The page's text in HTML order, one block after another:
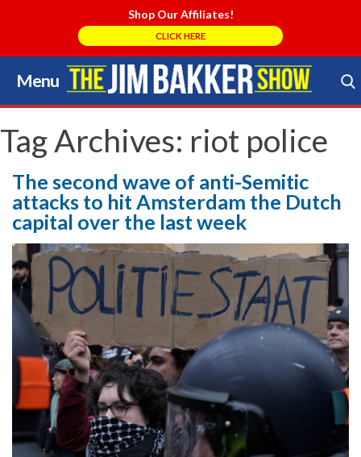
Shop Our Affiliates!
CLICK HERE
Menu
Skip
to
content
Search Store
Tag Archives: riot police
The second wave of anti-Semitic
attacks to hit Amsterdam the Dutch
capital over the last week